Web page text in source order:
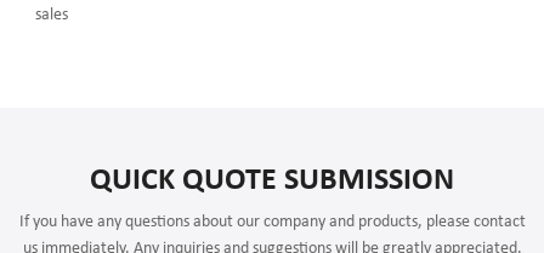
sales
QUICK QUOTE SUBMISSION
If you have any questions about our company and products, please contact
us immediately. Any inquiries and suggestions will be greatly appreciated.